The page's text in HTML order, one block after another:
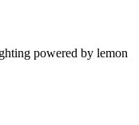
powered by lemon